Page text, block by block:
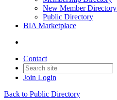
New Member Directory
Public Directory
BIA Marketplace
Contact
Join Login
Back to Public Directory